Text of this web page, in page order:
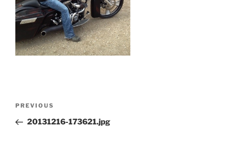
Previous
Post
PREVIOUS
20131216-173621.jpg